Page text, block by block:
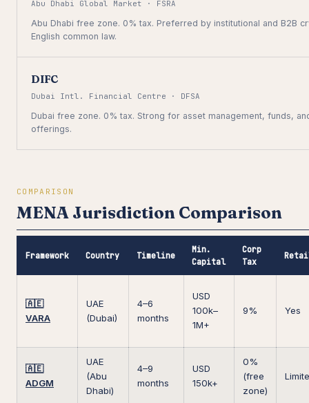
Abu Dhabi Global Market · FSRA
Abu Dhabi free zone. 0% tax. Preferred by institutional and B2B
English common law.
DIFC
Dubai Intl. Financial Centre · DFSA
Dubai free zone. 0% tax. Strong for asset management, funds,
offerings.
COMPARISON
MENA Jurisdiction Comparison
Framework Country Timeline
Min.
Capital
Corp
Tax
🇦🇪
VARA
UAE
(Dubai)
4–6
months
USD
100k–
1M+
9% Yes
🇦🇪
ADGM
UAE
(Abu
Dhabi)
4–9
months
USD
150k+
0%
(free
zone)